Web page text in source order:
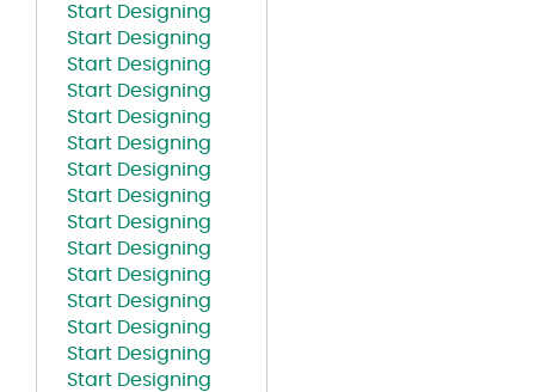
Start Designing
Start Designing
Start Designing
Start Designing
Start Designing
Start Designing
Start Designing
Start Designing
Start Designing
Start Designing
Start Designing
Start Designing
Start Designing
Start Designing
Start Designing